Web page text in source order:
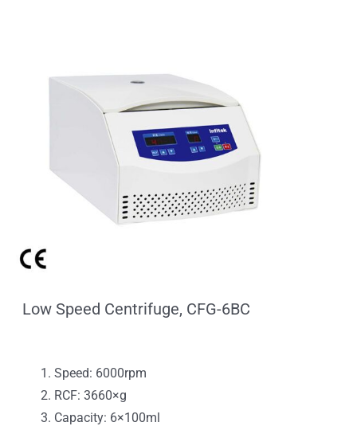
Low Speed Centrifuge, CFG-6BC
Speed: 6000rpm
RCF: 3660×g
Capacity: 6×100ml